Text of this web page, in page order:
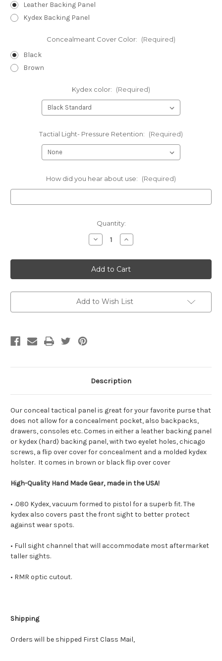
Leather Backing Panel
Kydex Backing Panel
Concealmeant Cover Color: (Required)
Black
Brown
Kydex color: (Required)
Tactial Light- Pressure Retention: (Required)
How did you hear about use: (Required)
Quantity:
Decrease
Quantity
Sig
Sauer
-
Conceal
Panel
with
holster
Increase
Quantity
Sig
Sauer
-
Conceal
Panel
with
holster
Add to Wish List
Description
Our conceal tactical panel is great for your favorite purse that
does not allow for a concealment pocket, also backpacks,
drawers, consoles etc. Comes in either a leather backing panel
or kydex (hard) backing panel, with two eyelet holes, chicago
screws, a flip over cover for concealment and a molded kydex
holster. It comes in brown or black flip over cover
High-Quality Hand Made Gear, made in the USA!
• .080 Kydex, vacuum formed to pistol for a superb fit. The
kydex also covers past the front sight to better protect
against wear spots.
• Full sight channel that will accommodate most aftermarket
taller sights.
• RMR optic cutout.
Shipping
Orders will be shipped First Class Mail,